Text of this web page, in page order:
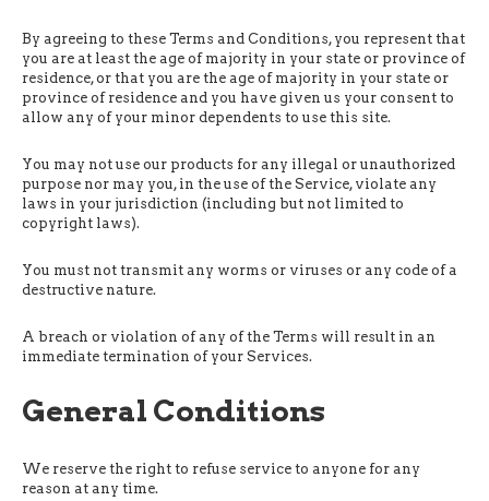
By agreeing to these Terms and Conditions, you represent that
you are at least the age of majority in your state or province of
residence, or that you are the age of majority in your state or
province of residence and you have given us your consent to
allow any of your minor dependents to use this site.
You may not use our products for any illegal or unauthorized
purpose nor may you, in the use of the Service, violate any
laws in your jurisdiction (including but not limited to
copyright laws).
You must not transmit any worms or viruses or any code of a
destructive nature.
A breach or violation of any of the Terms will result in an
immediate termination of your Services.
General Conditions
We reserve the right to refuse service to anyone for any
reason at any time.